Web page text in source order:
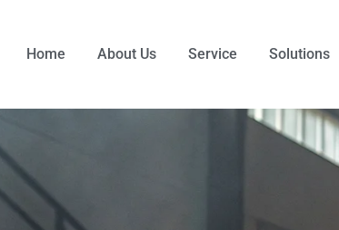
Home About Us Service Solutions